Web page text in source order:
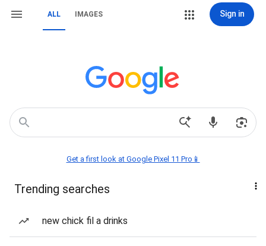
ALL IMAGES Sign in
Get a first look at Google Pixel 11 Pro📱
Trending searches
new chick fil a drinks